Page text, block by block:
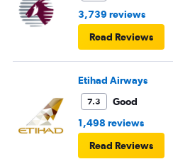
3,739 reviews
Read Reviews
Etihad Airways
7.3
Good
1,498 reviews
Read Reviews